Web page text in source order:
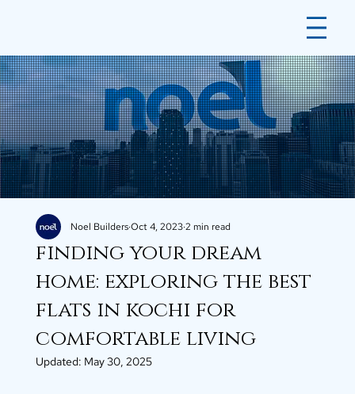
finding your dream
home: exploring the best
flats in kochi for
comfortable living
Noel Builders Oct 4, 2023 2 min read
Updated: May 30, 2025